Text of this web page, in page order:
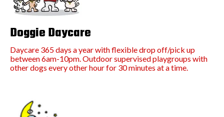
Doggie Daycare
Daycare 365 days a year with flexible drop off/pick up
between 6am-10pm. Outdoor supervised playgroups with
other dogs every other hour for 30 minutes at a time.